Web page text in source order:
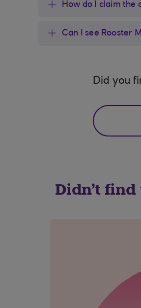
How do I claim the
Can I see Rooster
Did you
Didn't find